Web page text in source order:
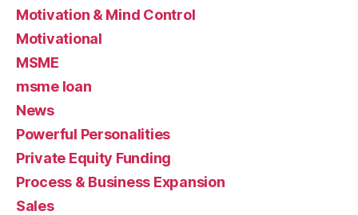
Motivation & Mind Control
Motivational
MSME
msme loan
News
Powerful Personalities
Private Equity Funding
Process & Business Expansion
Sales